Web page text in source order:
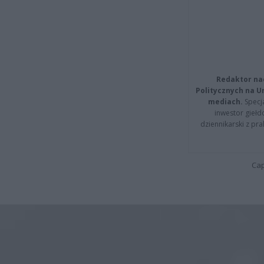
Redaktor
Politycznych na
mediach.
inwestor
dziennikarski z